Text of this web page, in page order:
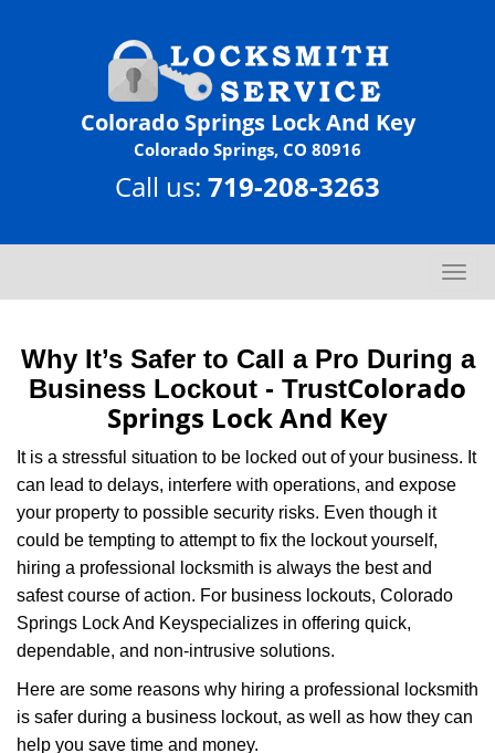
Colorado Springs Lock And Key
Colorado Springs, CO 80916
Call us: 719-208-3263
T
o
e
v
i
Why It’s Safer to Call a Pro During a
Business Lockout - TrustColorado
Springs Lock And Key
It is a stressful situation to be locked out of your business. It
can lead to delays, interfere with operations, and expose
your property to possible security risks. Even though it
could be tempting to attempt to fix the lockout yourself,
hiring a professional locksmith is always the best and
safest course of action. For business lockouts, Colorado
Springs Lock And Keyspecializes in offering quick,
dependable, and non-intrusive solutions.
Here are some reasons why hiring a professional locksmith
is safer during a business lockout, as well as how they can
help you save time and money.